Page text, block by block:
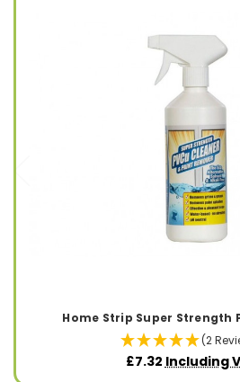
Home Strip Super Strength
(2
£7.32 Including